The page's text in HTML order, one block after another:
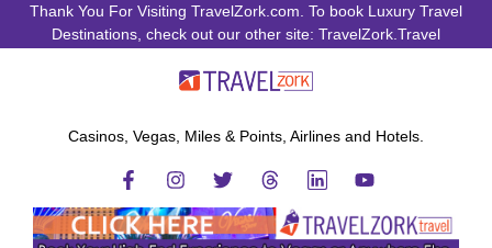
Thank You For Visiting TravelZork.com. To book Luxury Travel
Destinations, check out our other site: TravelZork.Travel
Casinos, Vegas, Miles & Points, Airlines and Hotels.